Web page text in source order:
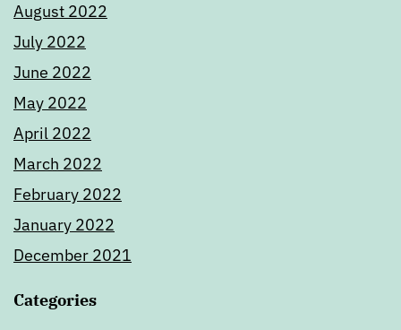
August 2022
July 2022
June 2022
May 2022
April 2022
March 2022
February 2022
January 2022
December 2021
Categories